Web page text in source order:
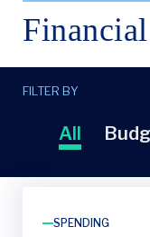
FILTER BY
All
SPENDING